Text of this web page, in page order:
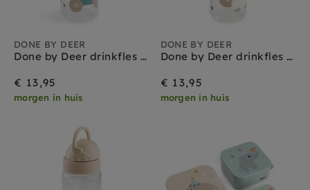
DONE BY DEER
Done by Deer drinkfles met rietje tiny farm blue 350 ml
€ 13,95
morgen in huis
DONE BY DEER
Done by Deer drinkfles met rietje tiny farm powder 350 ml
€ 13,95
morgen in huis